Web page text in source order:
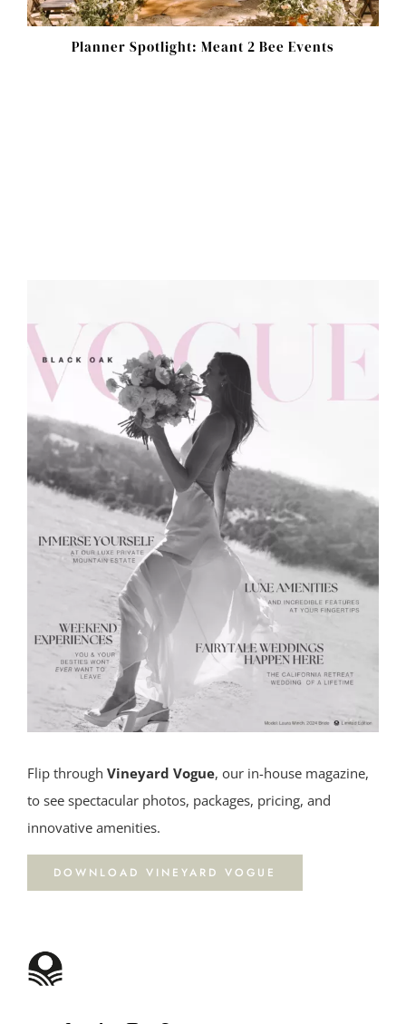
Planner Spotlight: Meant 2 Bee Events
Flip through Vineyard Vogue, our in-house magazine,
to see spectacular photos, packages, pricing, and
innovative amenities.
DOWNLOAD VINEYARD VOGUE